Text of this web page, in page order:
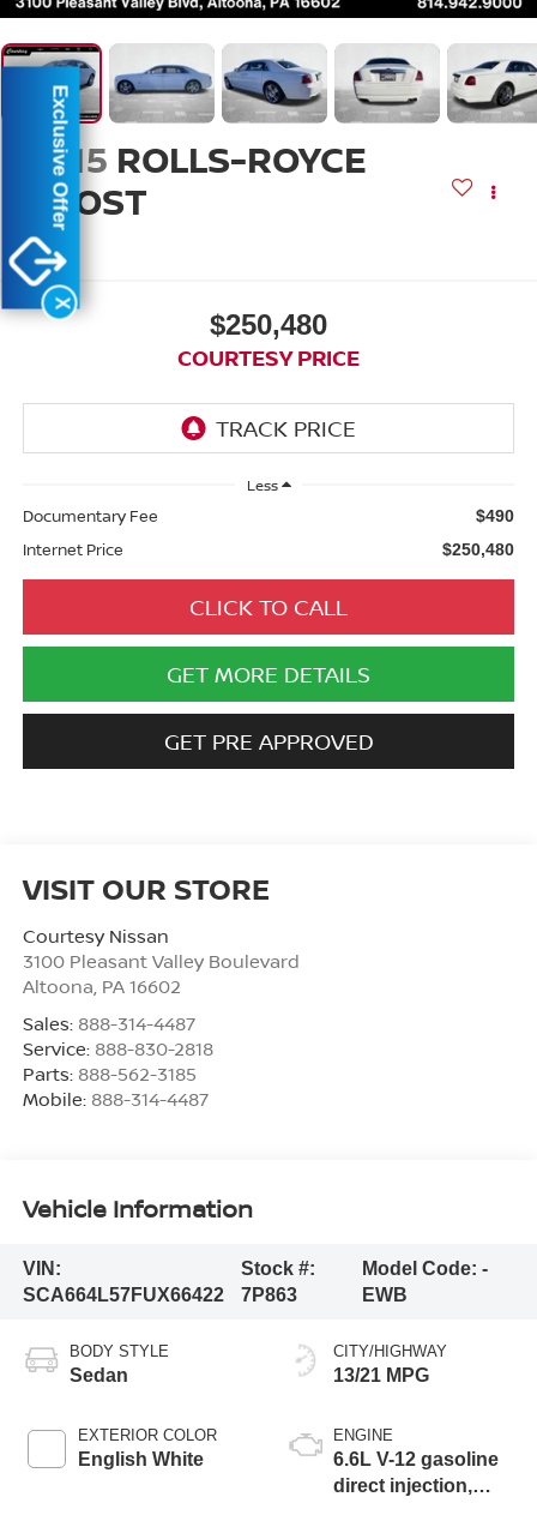
2015 ROLLS-ROYCE
GHOST
EWB
$250,480
COURTESY PRICE
Less
Documentary Fee $490
Internet Price $250,480
CLICK TO CALL
GET MORE DETAILS
GET PRE APPROVED
VISIT OUR STORE
Courtesy Nissan
3100 Pleasant Valley Boulevard
Altoona, PA 16602
Sales: 888-314-4487
Service: 888-830-2818
Parts: 888-562-3185
Mobile: 888-314-4487
Vehicle Information
VIN:
SCA664L57FUX66422
Stock #:
7P863
Model Code: -
EWB
BODY STYLE
Sedan
EXTERIOR COLOR
English White
CITY/HIGHWAY
13/21 MPG
ENGINE
6.6L V-12 gasoline
direct injection,
X
Exclusive Offer